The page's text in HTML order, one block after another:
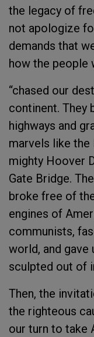
the legacy of
not apologize
demands that
how the people
“chased our
continent. They
highways and
marvels like the
mighty Hoover
Gate Bridge.
broke free of
engines of
communists,
world, and
sculpted out of
Then, the
the righteous
our turn to take